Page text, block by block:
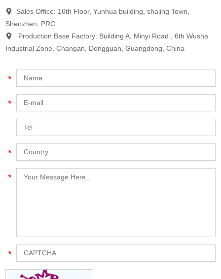
Sales Office: 16th Floor, Yunhua building, shajing Town,
Shenzhen, PRC
Production Base Factory: Building A, Minyi Road , 6th Wusha
Industrial Zone, Changan, Dongguan, Guangdong, China